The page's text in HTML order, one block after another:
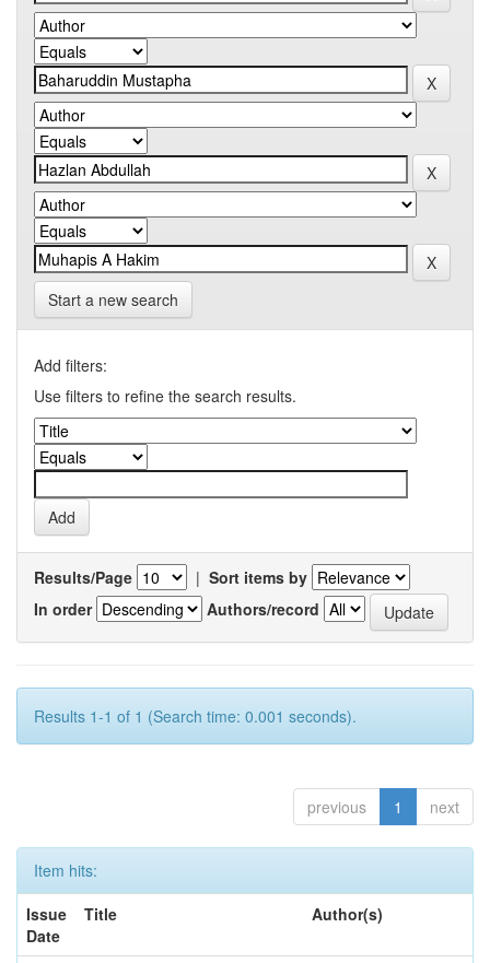
Start a new search
Add filters:
Use filters to refine the search results.
Results/Page | Sort items by
In order
Authors/record
Results 1-1 of 1 (Search time: 0.001 seconds).
previous 1 next
Item hits:
Issue
Date
Title Author(s)